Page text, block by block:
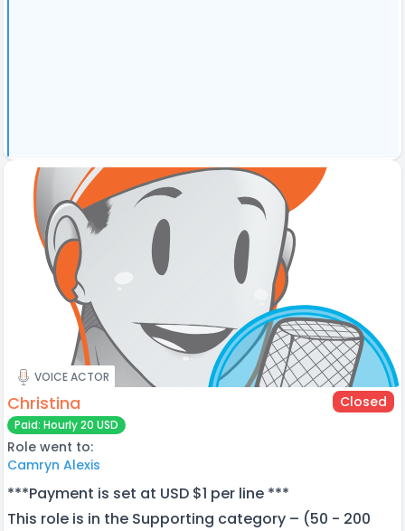
VOICE ACTOR
Christina Closed
Paid: Hourly 20 USD
Role went to:
Camryn Alexis
***Payment is set at USD $1 per line ***
This role is in the Supporting category – (50 - 200